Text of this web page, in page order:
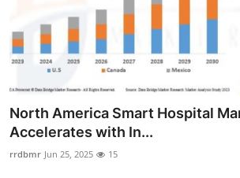
Privacy Policy
About
News Network
Submit Press Release
North America Smart Hospital
Accelerates with In...
rrdbmr Jun 25, 2025 15